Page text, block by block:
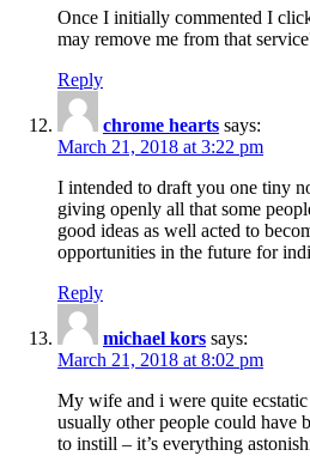
Once I initially commented I
may remove me from that
Reply
chrome hearts says:
March 21, 2018 at 3:22 pm
I intended to draft you one tiny
giving openly all that some
good ideas as well acted to
opportunities in the future for
Reply
michael kors says:
March 21, 2018 at 8:02 pm
My wife and i were quite
usually other people could have
to instill – it’s everything